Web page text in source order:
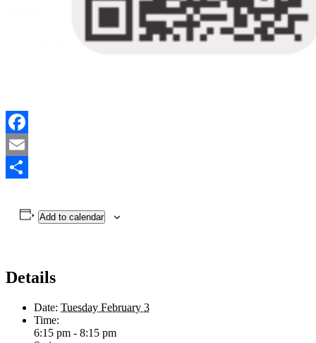
Facebook
Email
Add to calendar
Details
Date: Tuesday February 3
Time:
6:15 pm - 8:15 pm